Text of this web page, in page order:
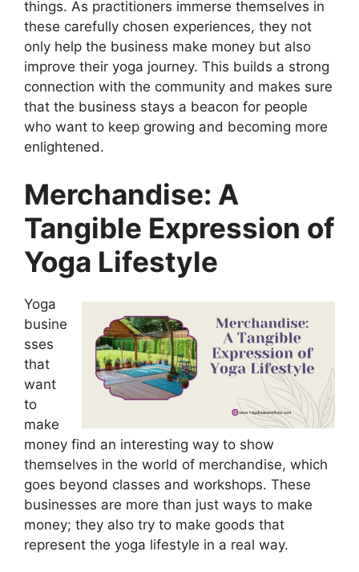
things. As practitioners immerse themselves in
these carefully chosen experiences, they not
only help the business make money but also
improve their yoga journey. This builds a strong
connection with the community and makes sure
that the business stays a beacon for people
who want to keep growing and becoming more
enlightened.
Merchandise: A
Tangible Expression of
Yoga Lifestyle
Yoga
busine
sses
that
want
to
make
money find an interesting way to show
themselves in the world of merchandise, which
goes beyond classes and workshops. These
businesses are more than just ways to make
money; they also try to make goods that
represent the yoga lifestyle in a real way.